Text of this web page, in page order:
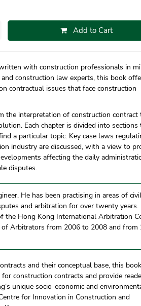
Add to Cart
with construction professionals in
construction law experts, this book
contractual issues that face construction
the interpretation of construction contract
Each chapter is divided into sections
a particular topic. Key case laws
industry are discussed, with a view to
affecting the daily
disputes.
He has been practising in areas of civil
and arbitration for over twenty years.
the Hong Kong International Arbitration
Arbitrators from 2006 to 2008 and from
and their conceptual base, this
construction contracts and provide
unique socio-economic and
for Innovation in Construction and